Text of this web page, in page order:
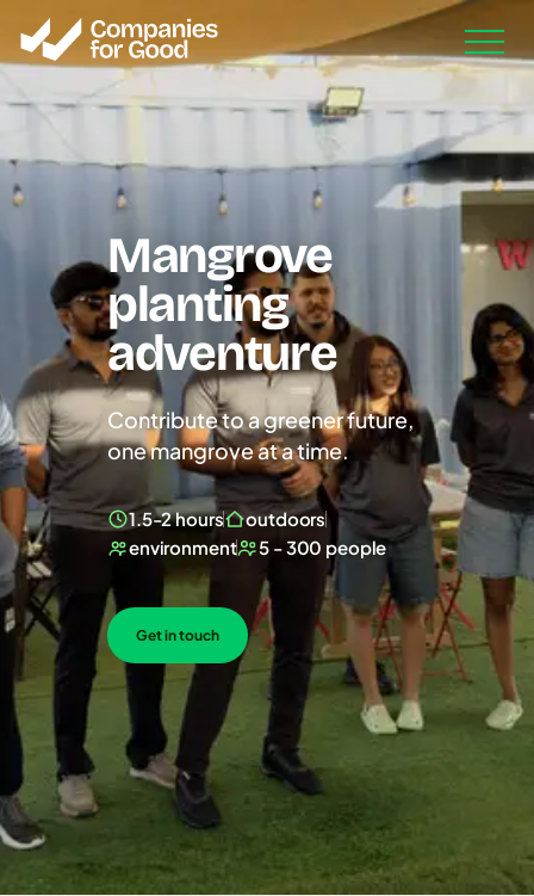
Mangrove
planting
adventure
Contribute to a greener future,
one mangrove at a time.
1.5-2 hours
outdoors
environment
5 - 300 people
Get in touch